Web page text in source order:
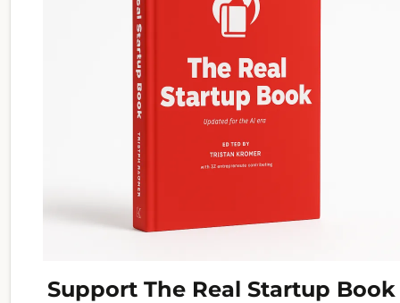
Support The Real Startup Book